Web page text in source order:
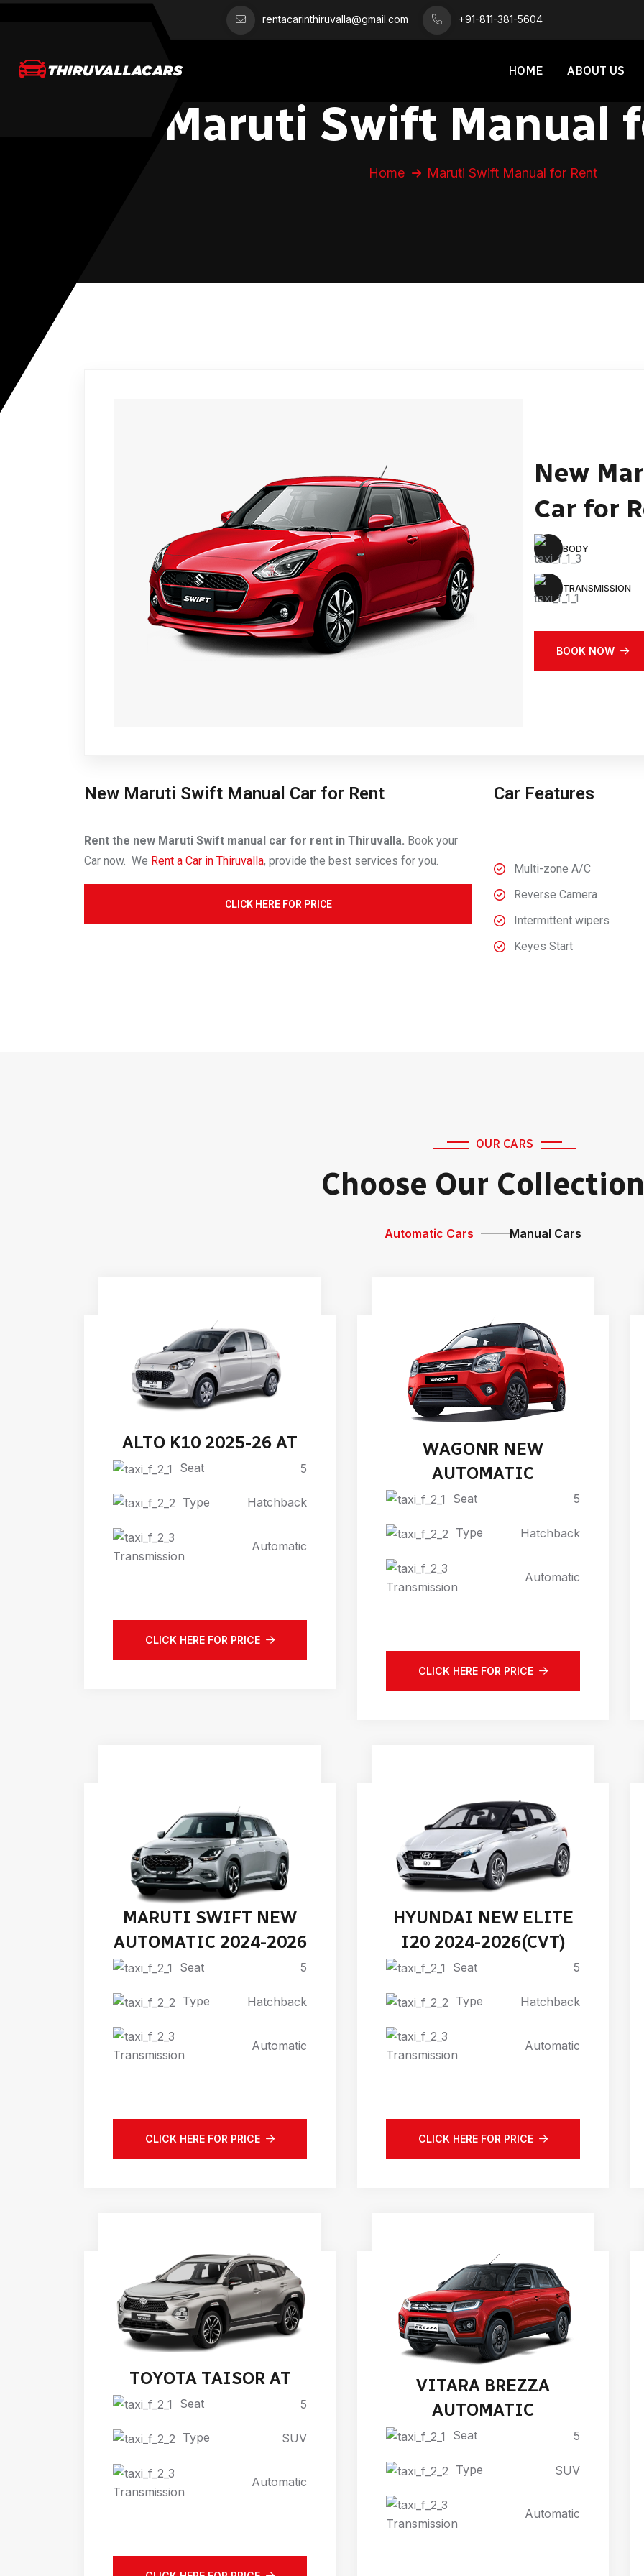
rentacarinthiruvalla@gmail.com +91-811-381-5604
HOME ABOUT US
Maruti Swift Manual
Home Maruti Swift Manual for Rent
New
Car for
BODY
TRANSMISSION
BOOK NOW
New Maruti Swift Manual Car for Rent
Rent the new Maruti Swift manual car for rent in Thiruvalla. Book your
Car now. We Rent a Car in Thiruvalla, provide the best services for you.
CLICK HERE FOR PRICE
Car Features
Multi-zone A/C
Reverse Camera
Intermittent wipers
Keyes Start
OUR CARS
Choose Our Collection
Automatic Cars Manual Cars
ALTO K10 2025-26 AT
Seat 5
Type Hatchback
Transmission
Automatic
CLICK HERE FOR PRICE
WAGONR NEW
AUTOMATIC
Seat 5
Type Hatchback
Transmission
Automatic
CLICK HERE FOR PRICE
MARUTI SWIFT NEW
AUTOMATIC 2024-2026
Seat 5
Type Hatchback
Transmission
Automatic
CLICK HERE FOR PRICE
HYUNDAI NEW ELITE
I20 2024-2026(CVT)
Seat 5
Type Hatchback
Transmission
Automatic
CLICK HERE FOR PRICE
TOYOTA TAISOR AT
Seat 5
Type SUV
Transmission
Automatic
VITARA BREZZA
AUTOMATIC
Seat 5
Type SUV
Transmission
Automatic